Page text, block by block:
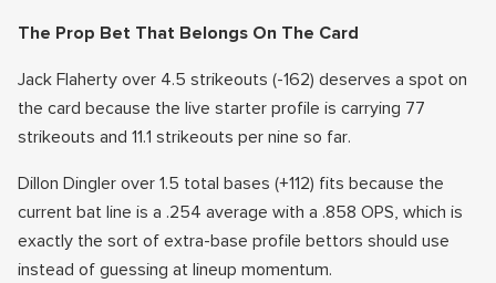
The Prop Bet That Belongs On The Card
Jack Flaherty over 4.5 strikeouts (-162) deserves a spot on
the card because the live starter profile is carrying 77
strikeouts and 11.1 strikeouts per nine so far.
Dillon Dingler over 1.5 total bases (+112) fits because the
current bat line is a .254 average with a .858 OPS, which is
exactly the sort of extra-base profile bettors should use
instead of guessing at lineup momentum.